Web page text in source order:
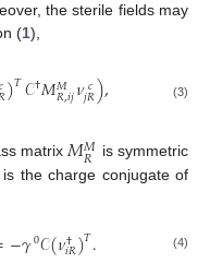
the sterile fields may
(1),
)𝑇𝒞†𝑀𝑀
𝑅,𝑖𝑗𝜈𝑐
𝑗𝑅), (3)
matrix𝑀𝑀
𝑅
is symmetric
is the charge conjugate of
−𝛾0𝒞(𝜈†
𝑖𝑅)𝑇. (4)